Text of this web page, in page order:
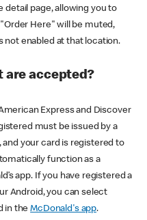
detail page, allowing you to
Here" will be muted,
not enabled at that location.
are accepted?
Express and Discover
must be issued by a
and your card is registered to
function as a
app. If you have registered a
Android, you can select
in theMcDonald's app.